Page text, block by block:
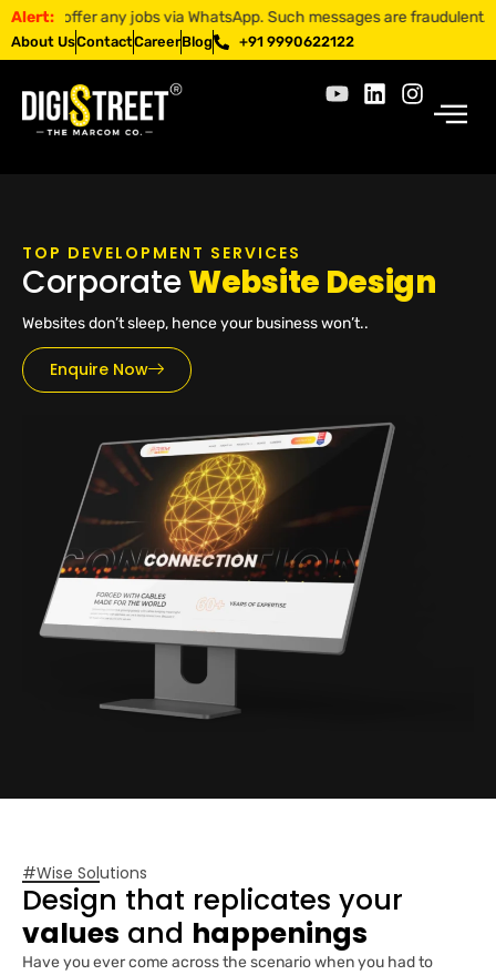
Alert:
offer any jobs via WhatsApp. Such messages are fraudulent. Apply
About UsContactCareerBlog +91 9990622122
TOP DEVELOPMENT SERVICES
CorporateWebsite Design
Websites don’t sleep, hence your business won’t..
Enquire Now
#Wise Solutions
Design that replicates your
values and happenings
Have you ever come across the scenario when you had to